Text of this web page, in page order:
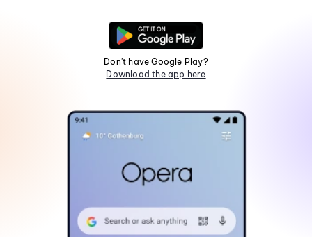
Don't have Google Play?
Download the app here